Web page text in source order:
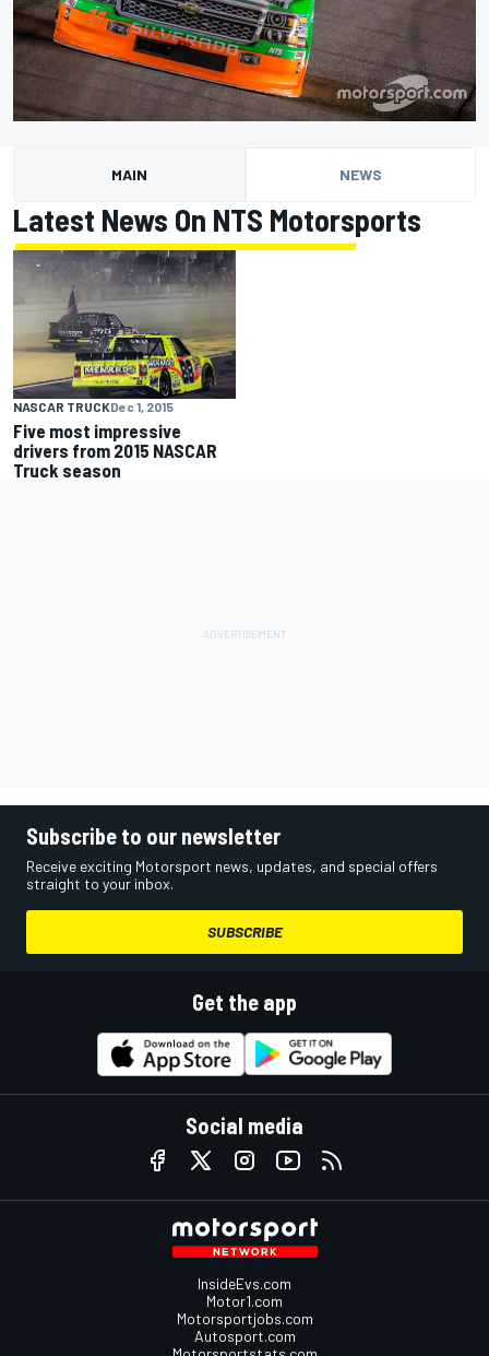
MAIN NEWS
Latest News On NTS Motorsports
NASCAR TRUCKDec 1, 2015
Five most impressive
drivers from 2015 NASCAR
Truck season
Subscribe to our newsletter
Receive exciting Motorsport news, updates, and special offers
straight to your inbox.
SUBSCRIBE
Get the app
Social media
InsideEvs.com
Motor1.com
Motorsportjobs.com
Autosport.com